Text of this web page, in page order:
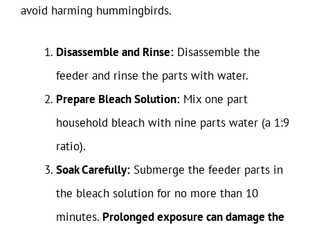
avoid harming hummingbirds.
Disassemble and Rinse: Disassemble the
feeder and rinse the parts with water.
Prepare Bleach Solution: Mix one part
household bleach with nine parts water (a 1:9
ratio).
Soak Carefully: Submerge the feeder parts in
the bleach solution for no more than 10
minutes. Prolonged exposure can damage the